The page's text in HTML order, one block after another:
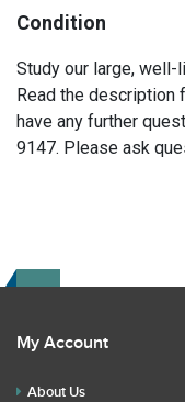
Condition
Study our large,
Read the description
have any further
9147. Please ask
My Account
About Us